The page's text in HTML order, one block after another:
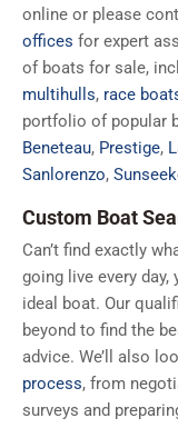
online or please
offices for expert
of boats for sale,
multihulls, race
portfolio of popular
Beneteau, Prestige,
Sanlorenzo,
Custom Boat
Can’t find exactly
going live every
ideal boat. Our
beyond to find the
advice. We’ll also
process, from
surveys and